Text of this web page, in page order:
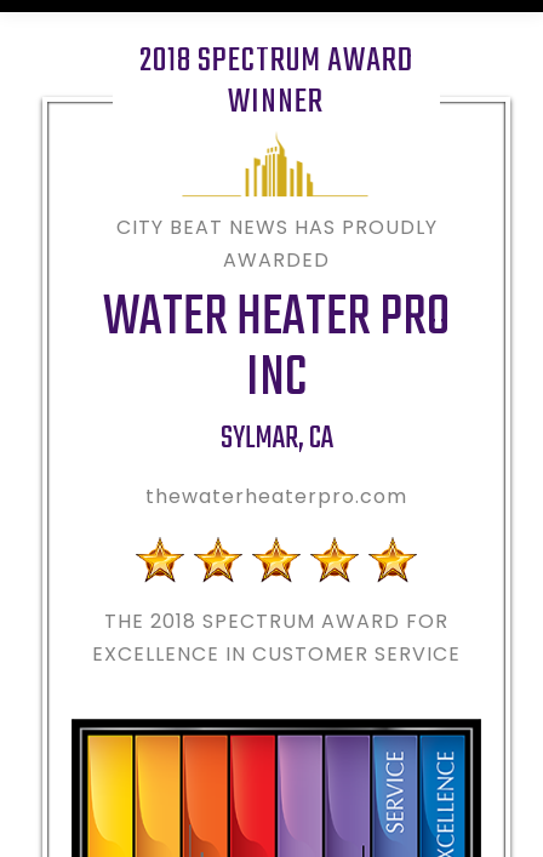
2018 SPECTRUM AWARD
WINNER
CITY BEAT NEWS HAS PROUDLY
AWARDED
WATER HEATER PRO
INC
SYLMAR,CA
thewaterheaterpro.com
THE 2018 SPECTRUM AWARD FOR
EXCELLENCE IN CUSTOMER SERVICE